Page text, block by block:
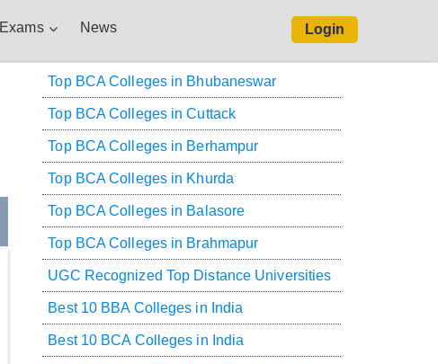
Exams News Login
Top BCA Colleges in Bhubaneswar
Top BCA Colleges in Cuttack
Top BCA Colleges in Berhampur
Top BCA Colleges in Khurda
Top BCA Colleges in Balasore
Top BCA Colleges in Brahmapur
UGC Recognized Top Distance Universities
Best 10 BBA Colleges in India
Best 10 BCA Colleges in India